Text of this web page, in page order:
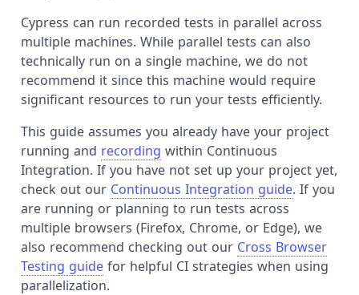
Cypress can run recorded tests in parallel across
multiple machines. While parallel tests can also
technically run on a single machine, we do not
recommend it since this machine would require
significant resources to run your tests efficiently.
This guide assumes you already have your project
running and recording within Continuous
Integration. If you have not set up your project yet,
check out our Continuous Integration guide. If you
are running or planning to run tests across
multiple browsers (Firefox, Chrome, or Edge), we
also recommend checking out our Cross Browser
Testing guide for helpful CI strategies when using
parallelization.